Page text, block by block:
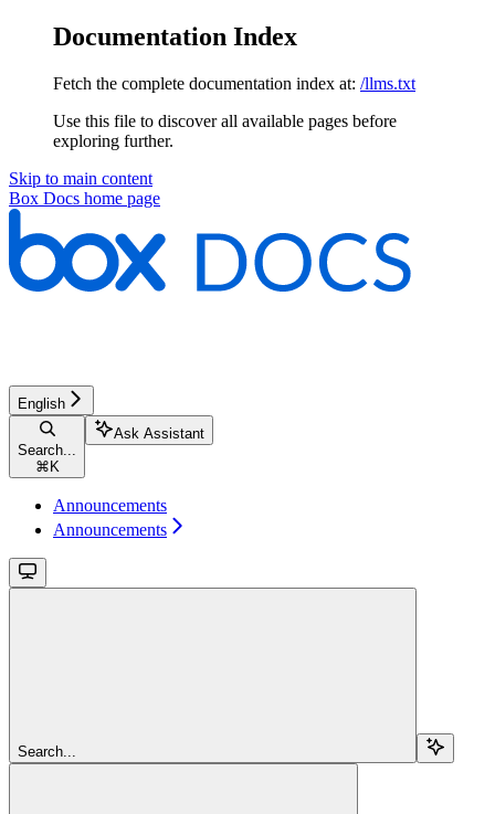
Documentation Index
Fetch the complete documentation index at: /llms.txt
Use this file to discover all available pages before
exploring further.
Skip to main content
Box Docs home page
English
Search...
⌘ K
Ask Assistant
Announcements
Announcements
Search...